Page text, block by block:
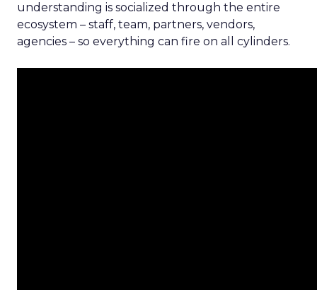
understanding is socialized through the entire
ecosystem – staff, team, partners, vendors,
agencies – so everything can fire on all cylinders.